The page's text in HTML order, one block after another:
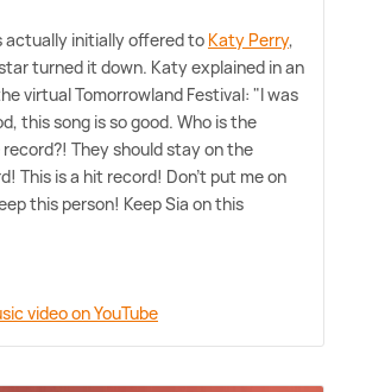
actually initially offered to Katy Perry,
turned it down. Katy explained in an
virtual Tomorrowland Festival: "I was
this song is so good. Who is the
They should stay on the
This is a hit record! Don't put me on
this person! Keep Sia on this
video on YouTube